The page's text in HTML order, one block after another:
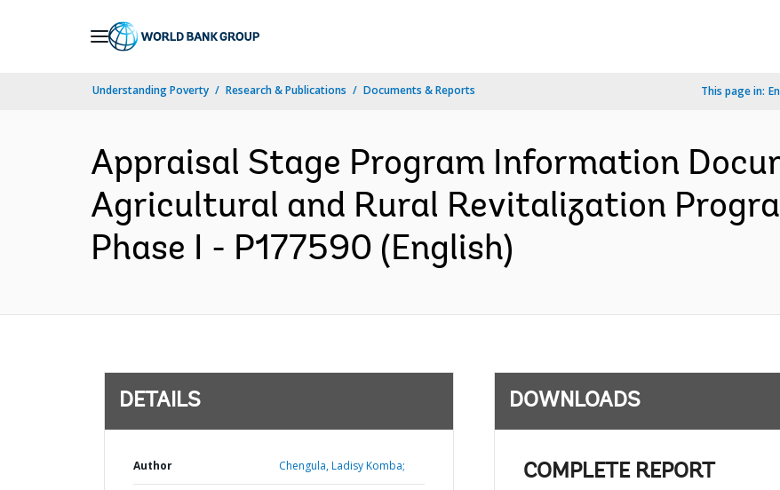
Understanding Poverty Research & Publications Documents & Reports This page in:
Appraisal Stage Program Information
Agricultural and Rural Revitalization
Phase I - P177590 (English)
DETAILS
Author Chengula, Ladisy Komba;
DOWNLOADS
COMPLETE REPORT